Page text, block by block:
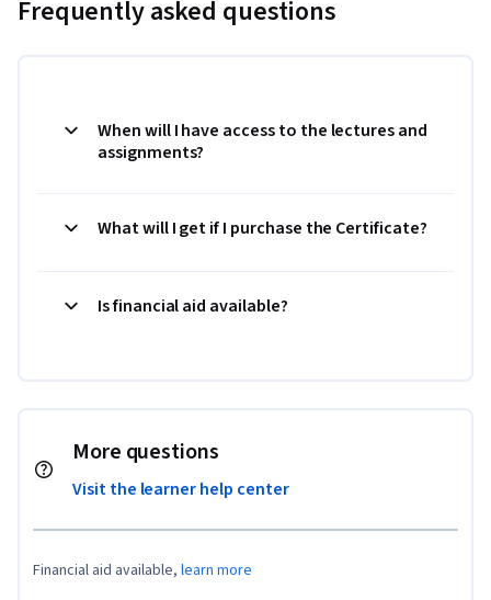
Frequently asked questions
When will I have access to the lectures and
assignments?
What will I get if I purchase the Certificate?
Is financial aid available?
More questions
Visit the learner help center
Financial aid available, learn more